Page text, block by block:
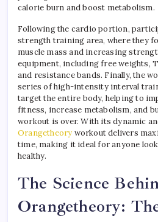
calorie burn and boost metabolism.
Following the cardio portion,
strength training area, where they
muscle mass and increasing
equipment, including free weights,
and resistance bands. Finally, the
series of high-intensity interval
target the entire body, helping to
fitness, increase metabolism, and
workout is over. With its dynamic
Orangetheory workout delivers
time, making it ideal for anyone
healthy.
The Science
Orangetheory: